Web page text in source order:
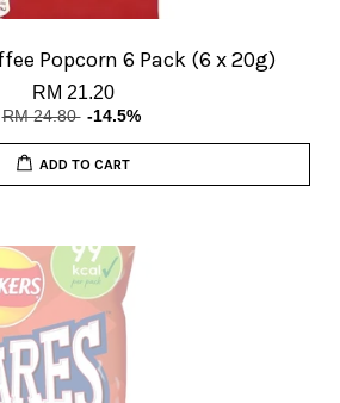
Popcorn 6 Pack (6 x 20g)
RM 21.20
RM 24.80 -14.5%
ADD TO CART